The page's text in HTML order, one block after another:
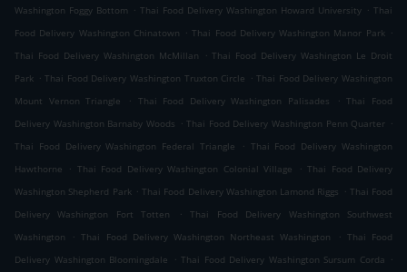
Washington Foggy Bottom . Thai Food Delivery Washington Howard University . Thai
Food Delivery Washington Chinatown . Thai Food Delivery Washington Manor Park .
Thai Food Delivery Washington McMillan
. Thai Food Delivery Washington Le Droit
Park . Thai Food Delivery Washington Truxton Circle . Thai Food Delivery Washington
Mount Vernon Triangle
. Thai Food Delivery Washington Palisades . Thai Food
Delivery Washington Barnaby Woods . Thai Food Delivery Washington Penn Quarter .
Thai Food Delivery Washington Federal Triangle
. Thai Food Delivery Washington
Hawthorne
. Thai Food Delivery Washington Colonial Village . Thai Food Delivery
Washington Shepherd Park . Thai Food Delivery Washington Lamond Riggs . Thai Food
Delivery Washington Fort Totten
.
Thai Food Delivery Washington Southwest
Washington
. Thai Food Delivery Washington Northeast Washington . Thai Food
Delivery Washington Bloomingdale
. Thai Food Delivery Washington Sursum Corda .